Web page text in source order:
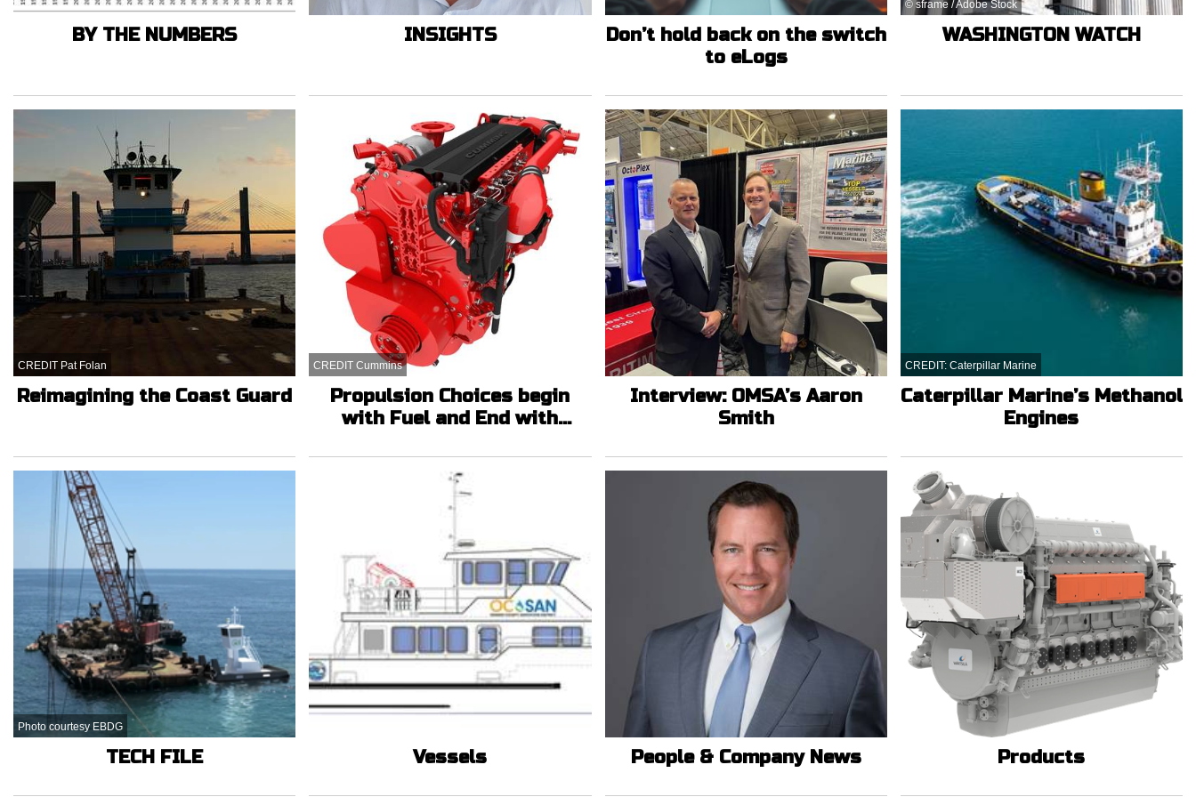
BY THE NUMBERS INSIGHTS
Don’t hold back on the switch
to eLogs
© sframe / Adobe Stock
WASHINGTON WATCH
CREDIT Pat Folan
Reimagining the Coast Guard
CREDIT Cummins
Propulsion Choices begin
with Fuel and End with
Interview: OMSA’s Aaron
Smith
CREDIT: Caterpillar Marine
Caterpillar Marine’s Methanol
Engines
Photo courtesy EBDG
TECH FILE Vessels People & Company News Products